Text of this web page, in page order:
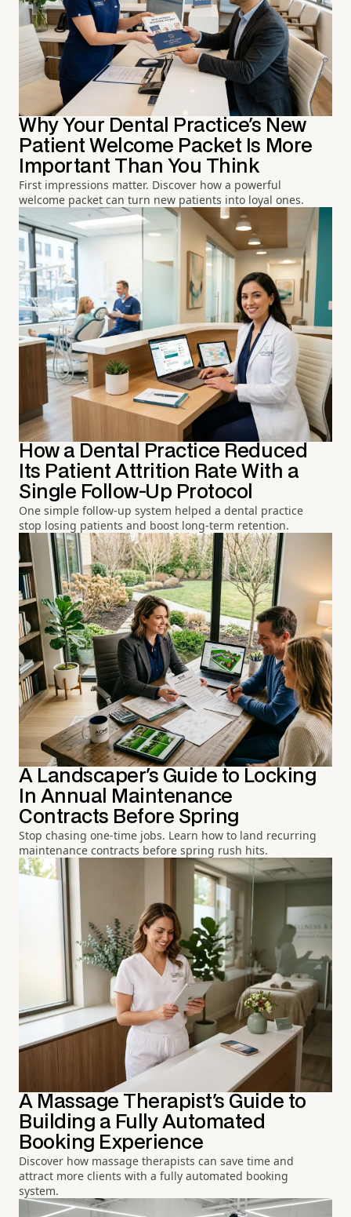
Why Your Dental Practice's New
Patient Welcome Packet Is More
Important Than You Think
First impressions matter. Discover how a powerful
welcome packet can turn new patients into loyal ones.
How a Dental Practice Reduced
Its Patient Attrition Rate With a
Single Follow-Up Protocol
One simple follow-up system helped a dental practice
stop losing patients and boost long-term retention.
A Landscaper's Guide to Locking
In Annual Maintenance
Contracts Before Spring
Stop chasing one-time jobs. Learn how to land recurring
maintenance contracts before spring rush hits.
A Massage Therapist's Guide to
Building a Fully Automated
Booking Experience
Discover how massage therapists can save time and
attract more clients with a fully automated booking
system.